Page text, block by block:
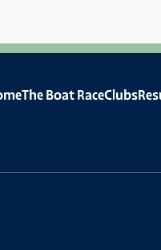
The Boat RaceClubs